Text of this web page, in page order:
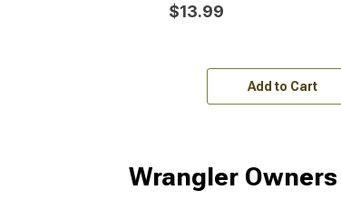
$13.99
Add to Cart
Wrangler